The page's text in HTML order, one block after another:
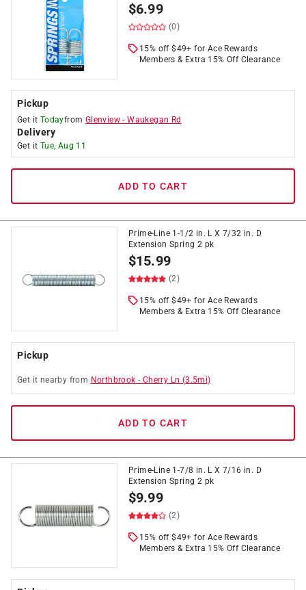
$6.99
(0)
15% off $49+ for Ace Rewards
Members & Extra 15% Off Clearance
Pickup
Get it Todayfrom Glenview -Waukegan Rd
Delivery
Get it Tue, Aug 11
ADD TO CART
Prime-Line 1-1/2 in. L X 7/32 in. D
Extension Spring 2 pk
$15.99
(2)
15% off $49+ for Ace Rewards
Members & Extra 15% Off Clearance
Pickup
Get it nearby from Northbrook - Cherry Ln (3.5mi)
ADD TO CART
Prime-Line 1-7/8 in. L X 7/16 in. D
Extension Spring 2 pk
$9.99
(2)
15% off $49+ for Ace Rewards
Members & Extra 15% Off Clearance